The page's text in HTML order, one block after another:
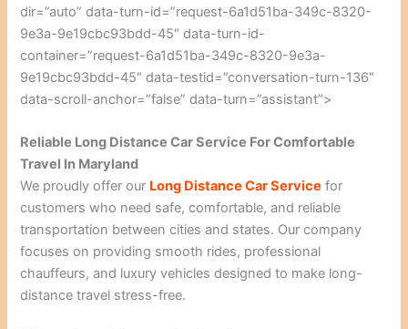
dir=”auto” data-turn-id=”request-6a1d51ba-349c-8320-
9e3a-9e19cbc93bdd-45″ data-turn-id-
container=”request-6a1d51ba-349c-8320-9e3a-
9e19cbc93bdd-45″ data-testid=”conversation-turn-136″
data-scroll-anchor=”false” data-turn=”assistant”>
Reliable Long Distance Car Service For Comfortable
Travel In Maryland
We proudly offer our Long Distance Car Service for
customers who need safe, comfortable, and reliable
transportation between cities and states. Our company
focuses on providing smooth rides, professional
chauffeurs, and luxury vehicles designed to make long-
distance travel stress-free.